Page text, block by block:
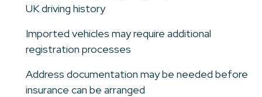
UK driving history
Imported vehicles may require additional
registration processes
Address documentation may be needed before
insurance can be arranged